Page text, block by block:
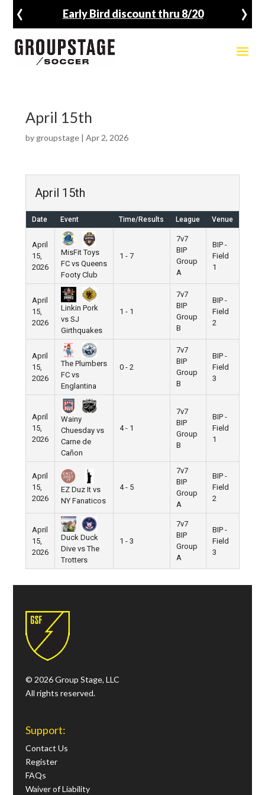
Early Bird discount thru 8/20
‹ ›
April 15th
by groupstage| Apr 2, 2026
April 15th
Date Event Time/Results League Venue
April
15,
2026
MisFit Toys
FC vs Queens
Footy Club
1 - 7
7v7
BIP
Group
A
BIP -
Field
1
April
15,
2026
Linkin Pork
vs SJ
Girthquakes
1 - 1
7v7
BIP
Group
B
BIP -
Field
2
April
15,
2026
The Plumbers
FC vs
Englantina
0 - 2
7v7
BIP
Group
B
BIP -
Field
3
April
15,
2026
Wainy
Chuesday vs
Carne de
Cañon
4 - 1
7v7
BIP
Group
B
BIP -
Field
1
April
15,
2026
EZ Duz It vs
NY Fanaticos
4 - 5
7v7
BIP
Group
A
BIP -
Field
2
April
15,
2026
Duck Duck
Dive vs The
Trotters
1 - 3
7v7
BIP
Group
A
BIP -
Field
3
© 2026 Group Stage, LLC
All rights reserved.
Support:
Contact Us
Register
FAQs
Waiver of Liability